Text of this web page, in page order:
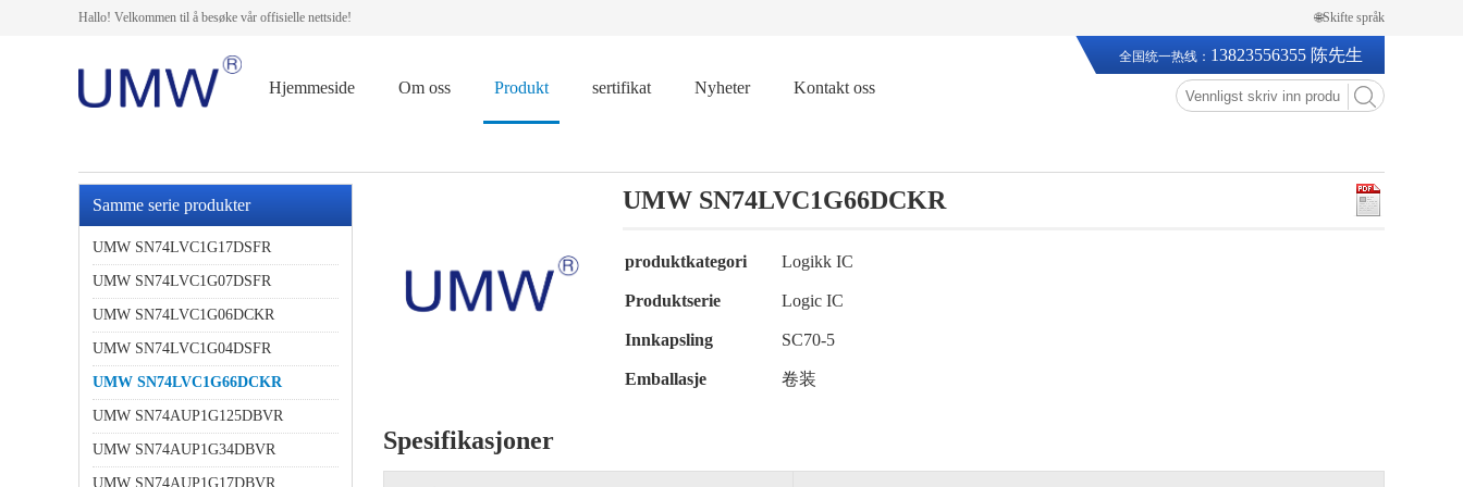
Hallo! Velkommen til å besøke vår offisielle nettside! 🌐Skifte språk
Hjemmeside Om oss Produkt sertifikat Nyheter Kontakt oss
全国统一热线： 13823556355 陈先生
Samme serie produkter
UMW SN74LVC1G17DSFR
UMW SN74LVC1G07DSFR
UMW SN74LVC1G06DCKR
UMW SN74LVC1G04DSFR
UMW SN74LVC1G66DCKR
UMW SN74AUP1G125DBVR
UMW SN74AUP1G34DBVR
UMW SN74AUP1G17DBVR
UMW SN74LVC1G66DCKR
produktkategori Logikk IC
Produktserie Logic IC
Innkapsling SC70-5
Emballasje 卷装
Spesifikasjoner